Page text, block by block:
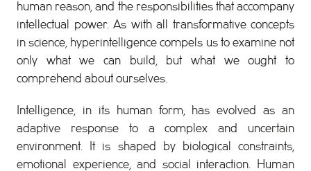
human reason, and the responsibilities that accompany
intellectual power. As with all transformative concepts
in science, hyperintelligence compels us to examine not
only what we can build, but what we ought to
comprehend about ourselves.
Intelligence, in its human form, has evolved as an
adaptive response to a complex and uncertain
environment. It is shaped by biological constraints,
emotional experience, and social interaction. Human